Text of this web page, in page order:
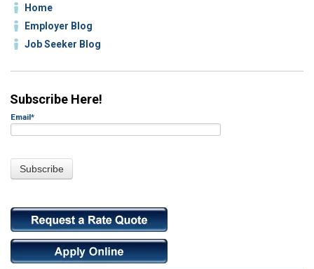
Home
Employer Blog
Job Seeker Blog
Subscribe Here!
Email*